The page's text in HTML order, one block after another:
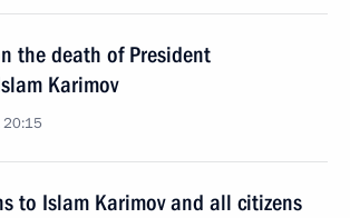
the death of President
Karimov
20:15
to Islam Karimov and all citizens